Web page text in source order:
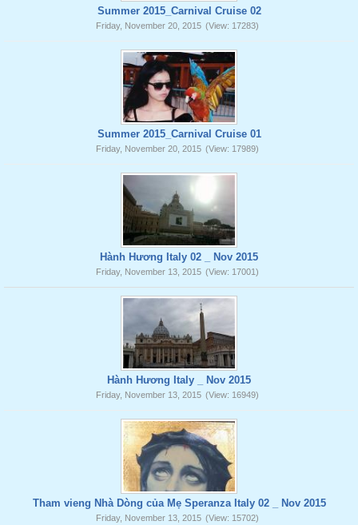
Summer 2015_Carnival Cruise 02
Friday, November 20, 2015 (View: 17283)
Summer 2015_Carnival Cruise 01
Friday, November 20, 2015 (View: 17989)
Hành Hương Italy 02 _ Nov 2015
Friday, November 13, 2015 (View: 17001)
Hành Hương Italy _ Nov 2015
Friday, November 13, 2015 (View: 16949)
Tham vieng Nhà Dòng của Mẹ Speranza Italy 02 _ Nov 2015
Friday, November 13, 2015 (View: 15702)